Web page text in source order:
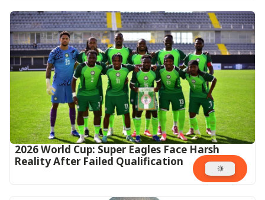
2026 World Cup: Super Eagles Face Harsh
Reality After Failed Qualification